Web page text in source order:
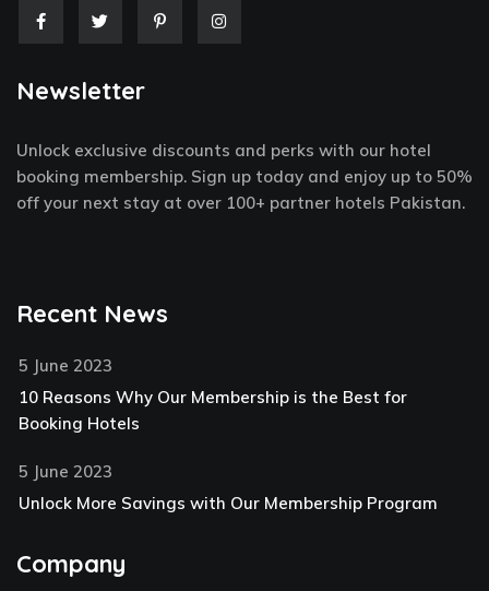
F
a
b
o
-
f
T
w
t
e
P
i
t
-
p
I
n
m
Newsletter
Unlock exclusive discounts and perks with our hotel
booking membership. Sign up today and enjoy up to 50%
off your next stay at over 100+ partner hotels Pakistan.
Recent News
5 June 2023
10 Reasons Why Our Membership is the Best for
Booking Hotels
5 June 2023
Unlock More Savings with Our Membership Program
Company